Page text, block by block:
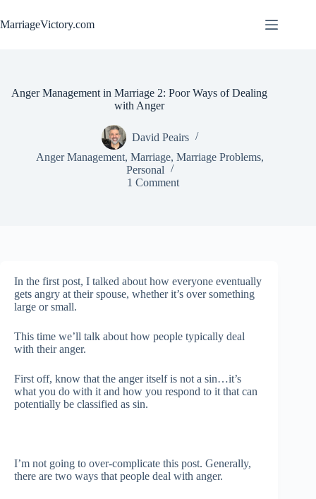
to
content
MarriageVictory.com
Anger Management in Marriage 2: Poor Ways of Dealing
with Anger
David Peairs
Anger Management,Marriage,Marriage Problems,
Personal
1 Comment
In the first post, I talked about how everyone eventually
gets angry at their spouse, whether it’s over something
large or small.
This time we’ll talk about how people typically deal
with their anger.
First off, know that the anger itself is not a sin…it’s
what you do with it and how you respond to it that can
potentially be classified as sin.
I’m not going to over-complicate this post. Generally,
there are two ways that people deal with anger.